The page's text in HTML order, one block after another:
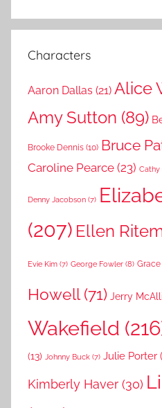
Characters
Aaron Dallas (21) Alice
Amy Sutton (89)
Brooke Dennis (10) Bruce
Caroline Pearce (23) Cathy
Denny Jacobson (7)
(207) Ellen
Evie Kim (7) George Fowler (8)
Howell(71) Jerry
Wakefield
(13) Johnny Buck (7) Julie Porter
Kimberly Haver (30)